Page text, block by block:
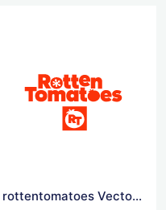
rottentomatoes Vector Logo